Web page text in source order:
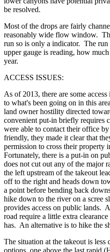
be resolved.
Most of the drops are fairly
reasonably wide flow window.
run so is only a indicator. The
upper gauge is reading, how
year.
ACCESS ISSUES:
As of 2013, there are some
to what's been going on in this
land owner hostility directed
convenient put-in briefly requires
were able to contact their office
friendly, they made it clear that
permission to cross their property
Fortunately, there is a put-in on
does not cut out any of the major
the left upstream of the takeout
off to the right and heads down
a point before bending back
hike down to the river on a scree
provides access on public lands.
road require a little extra
has. An alternative is to hike the
The situation at the takeout is
options, one above the last rapid